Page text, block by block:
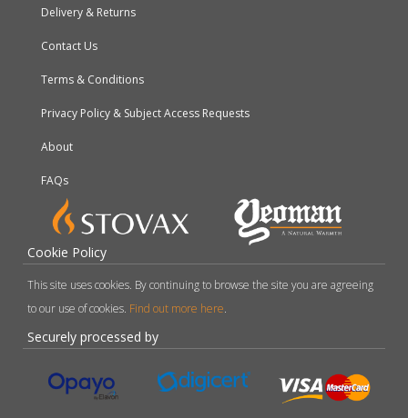
Delivery & Returns
Contact Us
Terms & Conditions
Privacy Policy & Subject Access Requests
About
FAQs
Cookie Policy
This site uses cookies. By continuing to browse the site you are agreeing
to our use of cookies. Find out more here.
Securely processed by